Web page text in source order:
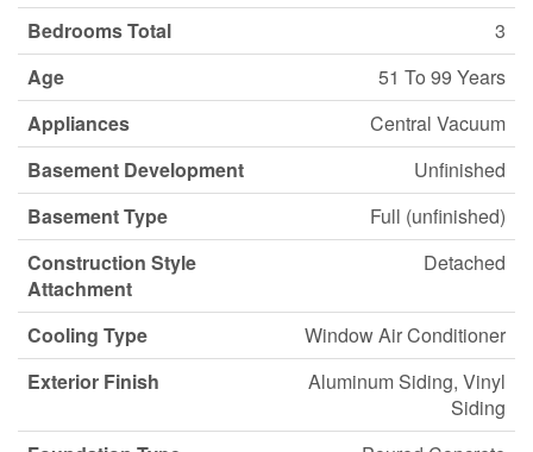
Bedrooms Total
3
Age
51 To 99 Years
Appliances
Central Vacuum
Basement Development
Unfinished
Basement Type
Full (unfinished)
Construction Style
Attachment
Detached
Cooling Type
Window Air Conditioner
Exterior Finish
Aluminum Siding, Vinyl
Siding